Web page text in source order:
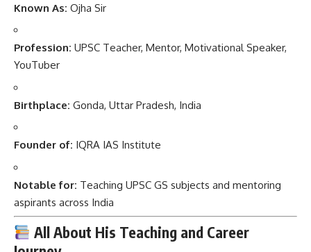
Known As: Ojha Sir
Profession: UPSC Teacher, Mentor, Motivational Speaker,
YouTuber
Birthplace: Gonda, Uttar Pradesh, India
Founder of: IQRA IAS Institute
Notable for: Teaching UPSC GS subjects and mentoring
aspirants across India
All About His Teaching and Career